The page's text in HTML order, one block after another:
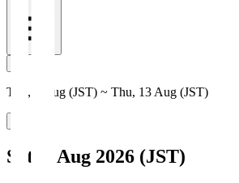
Thu, 6 Aug (JST) ~ Thu, 13 Aug (JST)
Sat, 8 Aug 2026 (JST)